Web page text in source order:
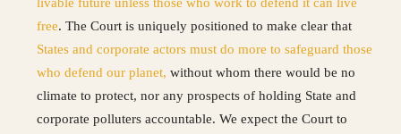
free. The Court is uniquely positioned to make clear that
States and corporate actors must do more to safeguard those
who defend our planet, without whom there would be no
climate to protect, nor any prospects of holding State and
corporate polluters accountable. We expect the Court to